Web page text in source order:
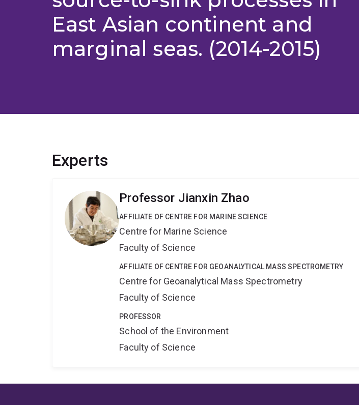
East Asian continent and
marginal seas. (2014-2015)
Experts
Professor Jianxin Zhao
AFFILIATE OF CENTRE FOR MARINE SCIENCE
Centre for Marine Science
Faculty of Science
AFFILIATE OF CENTRE FOR GEOANALYTICAL MASS SPECTROMETRY
Centre for Geoanalytical Mass Spectrometry
Faculty of Science
PROFESSOR
School of the Environment
Faculty of Science